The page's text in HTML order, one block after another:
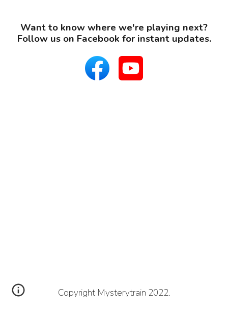
Want to know where we're playing next?
Follow us on Facebook for instant updates.
Copyright Mysterytrain 2022.